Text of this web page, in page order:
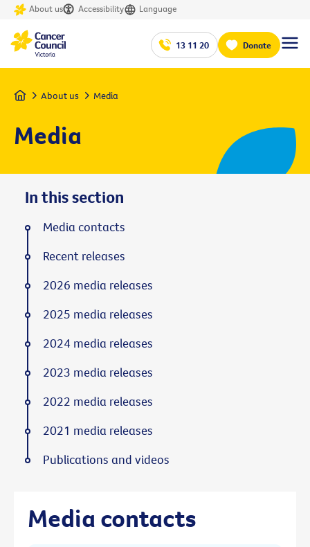
About us Accessibility Language
13 11 20 Donate
Home About us Media
Media
Media contacts
In this section
Media contacts
Recent releases
2026 media releases
2025 media releases
2024 media releases
2023 media releases
2022 media releases
2021 media releases
Publications and videos